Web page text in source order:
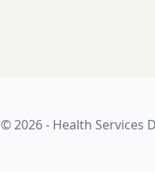
© 2026 - Health Services